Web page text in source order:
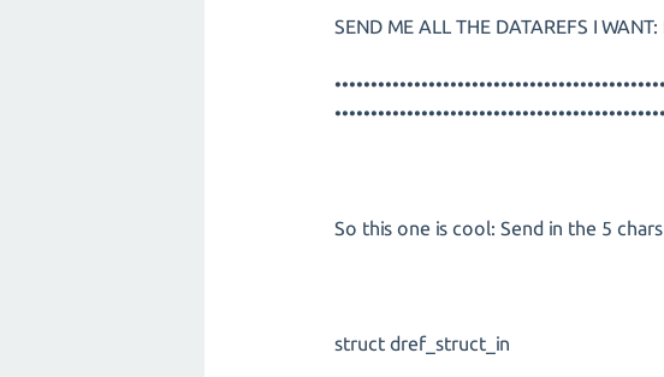
SEND ME ALL THE DATAREFS I WANT:
So this one is cool: Send in the 5
struct dref_struct_in